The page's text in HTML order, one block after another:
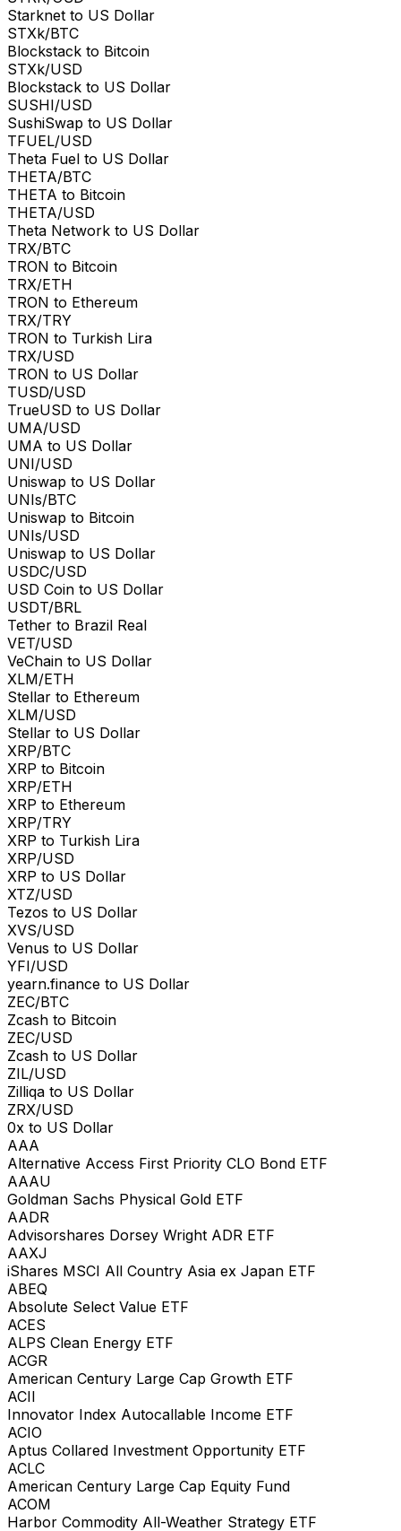
Starknet to US Dollar
STXk/BTC
Blockstack to Bitcoin
STXk/USD
Blockstack to US Dollar
SUSHI/USD
SushiSwap to US Dollar
TFUEL/USD
Theta Fuel to US Dollar
THETA/BTC
THETA to Bitcoin
THETA/USD
Theta Network to US Dollar
TRX/BTC
TRON to Bitcoin
TRX/ETH
TRON to Ethereum
TRX/TRY
TRON to Turkish Lira
TRX/USD
TRON to US Dollar
TUSD/USD
TrueUSD to US Dollar
UMA/USD
UMA to US Dollar
UNI/USD
Uniswap to US Dollar
UNIs/BTC
Uniswap to Bitcoin
UNIs/USD
Uniswap to US Dollar
USDC/USD
USD Coin to US Dollar
USDT/BRL
Tether to Brazil Real
VET/USD
VeChain to US Dollar
XLM/ETH
Stellar to Ethereum
XLM/USD
Stellar to US Dollar
XRP/BTC
XRP to Bitcoin
XRP/ETH
XRP to Ethereum
XRP/TRY
XRP to Turkish Lira
XRP/USD
XRP to US Dollar
XTZ/USD
Tezos to US Dollar
XVS/USD
Venus to US Dollar
YFI/USD
yearn.finance to US Dollar
ZEC/BTC
Zcash to Bitcoin
ZEC/USD
Zcash to US Dollar
ZIL/USD
Zilliqa to US Dollar
ZRX/USD
0x to US Dollar
AAA
Alternative Access First Priority CLO Bond ETF
AAAU
Goldman Sachs Physical Gold ETF
AADR
Advisorshares Dorsey Wright ADR ETF
AAXJ
iShares MSCI All Country Asia ex Japan ETF
ABEQ
Absolute Select Value ETF
ACES
ALPS Clean Energy ETF
ACGR
American Century Large Cap Growth ETF
ACII
Innovator Index Autocallable Income ETF
ACIO
Aptus Collared Investment Opportunity ETF
ACLC
American Century Large Cap Equity Fund
ACOM
Harbor Commodity All-Weather Strategy ETF